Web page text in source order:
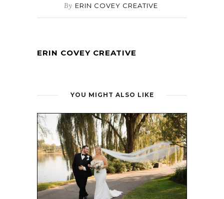
By ERIN COVEY CREATIVE
ERIN COVEY CREATIVE
YOU MIGHT ALSO LIKE